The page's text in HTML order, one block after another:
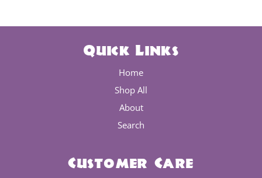
Quick Links
Home
Shop All
About
Search
Customer Care